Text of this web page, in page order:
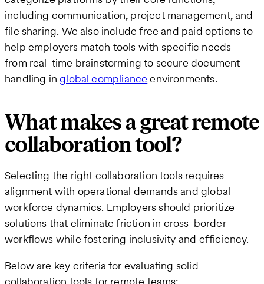
including communication, project management, and
file sharing. We also include free and paid options to
help employers match tools with specific needs—
from real-time brainstorming to secure document
handling inglobal compliance environments.
What makes a great remote
collaboration tool?
Selecting the right collaboration tools requires
alignment with operational demands and global
workforce dynamics. Employers should prioritize
solutions that eliminate friction in cross-border
workflows while fostering inclusivity and efficiency.
Below are key criteria for evaluating solid